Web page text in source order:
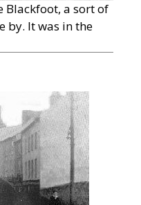
Blackfoot, a sort of
by. It was in the